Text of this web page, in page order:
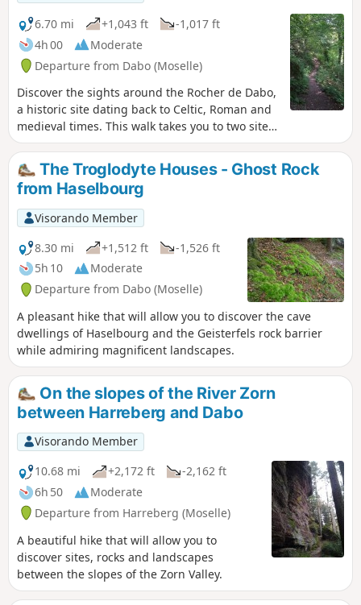
6.70 mi
+1,043 ft
-1,017 ft
4h 00
Moderate
Departure from Dabo (Moselle)
Discover the sights around the Rocher de Dabo,
a historic site dating back to Celtic, Roman and
medieval times. This walk takes you to two sites
whose history (both ancient and more recent) is
closely linked to their unusual geographical
location.The Troglodyte Houses - Ghost Rock
from Haselbourg
Visorando Member
8.30 mi
+1,512 ft
-1,526 ft
5h 10
Moderate
Departure from Dabo (Moselle)
A pleasant hike that will allow you to discover the cave
dwellings of Haselbourg and the Geisterfels rock barrier
while admiring magnificent landscapes.
On the slopes of the River Zorn
between Harreberg and Dabo
Visorando Member
10.68 mi
+2,172 ft
-2,162 ft
6h 50
Moderate
Departure from Harreberg (Moselle)
A beautiful hike that will allow you to
discover sites, rocks and landscapes
between the slopes of the Zorn Valley.